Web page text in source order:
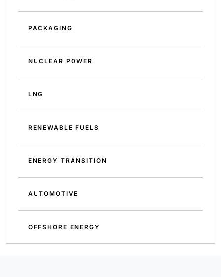
PACKAGING
NUCLEAR POWER
LNG
RENEWABLE FUELS
ENERGY TRANSITION
AUTOMOTIVE
OFFSHORE ENERGY